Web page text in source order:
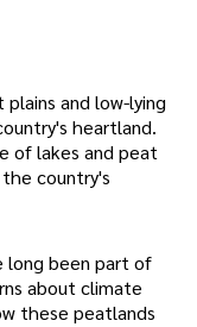
and low-lying
heartland.
of lakes and peat
country's
long been part of
about climate
these peatlands